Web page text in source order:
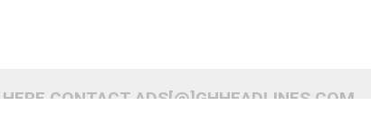
CONTACT ADS[@]GHHEADLINES.COM